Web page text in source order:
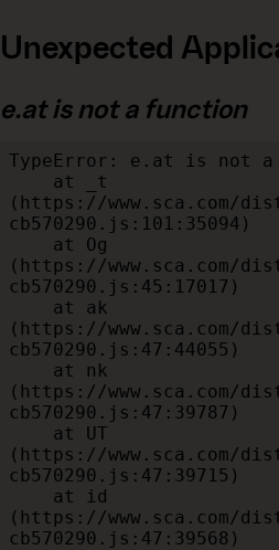
Unexpected
e.at is not a function
TypeError: e.at is not a
(https://www.sca.com/
cb570290.js:101:35094)
(https://www.sca.com/
cb570290.js:45:17017)
(https://www.sca.com/
cb570290.js:47:44055)
(https://www.sca.com/
cb570290.js:47:39787)
(https://www.sca.com/
cb570290.js:47:39715)
(https://www.sca.com/
cb570290.js:47:39568)